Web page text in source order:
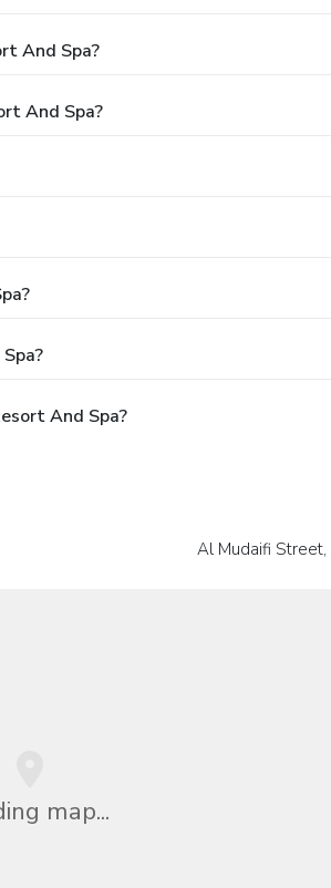
And Spa?
And Spa?
And Spa?
Al Mudaifi Street,
map...